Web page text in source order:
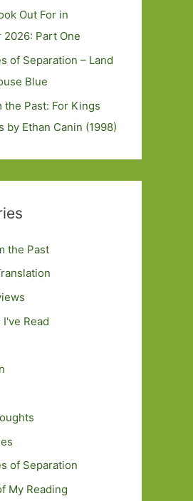
Out For in
2026: Part One
of Separation – Land
Blue
the Past: For Kings
by Ethan Canin (1998)
the Past
Read
of Separation
My Reading